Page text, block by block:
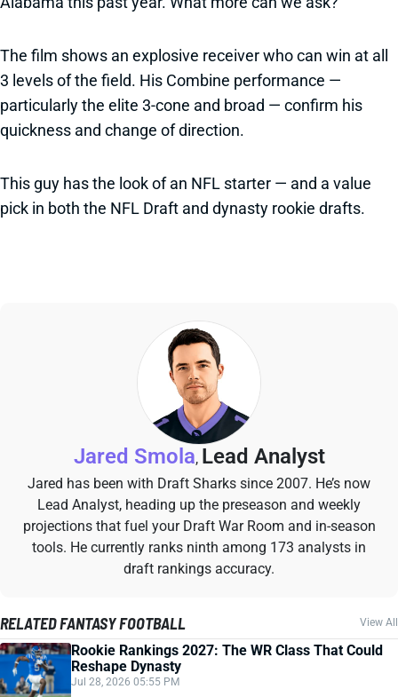
The film shows an explosive receiver who can win at all
3 levels of the field. His Combine performance —
particularly the elite 3-cone and broad — confirm his
quickness and change of direction.
This guy has the look of an NFL starter — and a value
pick in both the NFL Draft and dynasty rookie drafts.
Jared Smola, Lead Analyst
Jared has been with Draft Sharks since 2007. He’s now
Lead Analyst, heading up the preseason and weekly
projections that fuel your Draft War Room and in-season
tools. He currently ranks ninth among 173 analysts in
draft rankings accuracy.
RELATED FANTASY FOOTBALL View All
Rookie Rankings 2027: The WR Class That Could
Reshape Dynasty
Jul 28, 2026 05:55 PM